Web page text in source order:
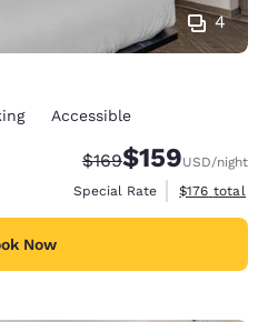
4
Accessible
Strikethrough Rate:
$169Discounted rate:
$159USD/night
Special Rate
View
$176 total
Now